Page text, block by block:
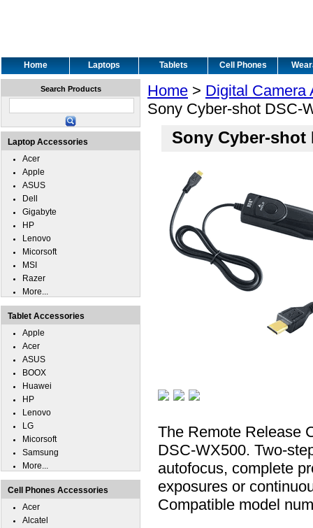
Home Laptops Tablets Cell Phones
Home > Digital Camera
Sony Cyber-shot DSC-
Sony Cyber-shot
The Remote Release
DSC-WX500. Two-
autofocus, complete
exposures or
Compatible model
Search Products
Laptop Accessories
Acer
Apple
ASUS
Dell
Gigabyte
HP
Lenovo
Micorsoft
MSI
Razer
More...
Tablet Accessories
Apple
Acer
ASUS
BOOX
Huawei
HP
Lenovo
LG
Micorsoft
Samsung
More...
Cell Phones Accessories
Acer
Alcatel